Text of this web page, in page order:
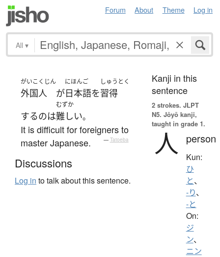
Forum About Theme Log in
All ▾
がいこくじん
外国人 が
にほんご
日本語を
しゅうとく
習得
するのは
むずか
難しい。
It is difficult for foreigners to
master Japanese.
— Tatoeba
Discussions
Log in to talk about this sentence.
Kanji in this
sentence
2 strokes. JLPT
N5. Jōyō kanji,
taught in grade 1.
人 person
Kun:
ひ
と、
-り、
-と
On:
ジ
ン、
ニン